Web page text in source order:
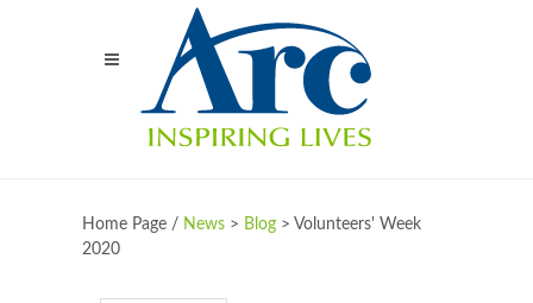
Home Page / News > Blog > Volunteers' Week
2020